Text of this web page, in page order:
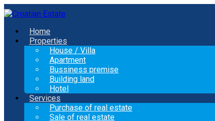
Home
Properties
House / Villa
Apartment
Bussiness premise
Building land
Hotel
Services
Purchase of real estate
Sale of real estate